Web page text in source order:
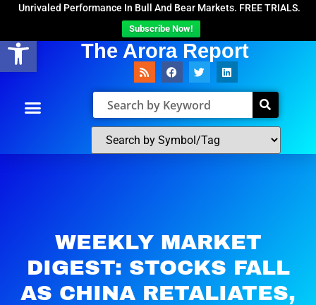
Open toolbar
Unrivaled Performance In Bull And Bear Markets. FREE TRIALS.
Subscribe Now!
The Arora Report
WEEKLY MARKET
DIGEST: STOCKS FALL
AS CHINA RETALIATES,